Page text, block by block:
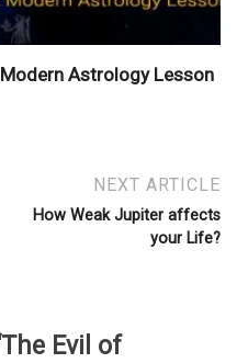
Astrology Lesson
NEXT ARTICLE
How Weak Jupiter affects
your Life?
Evil of